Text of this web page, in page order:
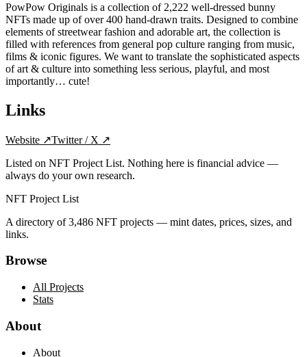
PowPow Originals is a collection of 2,222 well-dressed bunny
NFTs made up of over 400 hand-drawn traits. Designed to combine
elements of streetwear fashion and adorable art, the collection is
filled with references from general pop culture ranging from music,
films & iconic figures. We want to translate the sophisticated aspects
of art & culture into something less serious, playful, and most
importantly… cute!
Links
Website ↗Twitter / X ↗
Listed on NFT Project List. Nothing here is financial advice —
always do your own research.
NFT Project List
A directory of3,486 NFT projects — mint dates, prices, sizes, and
links.
Browse
All Projects
Stats
About
About